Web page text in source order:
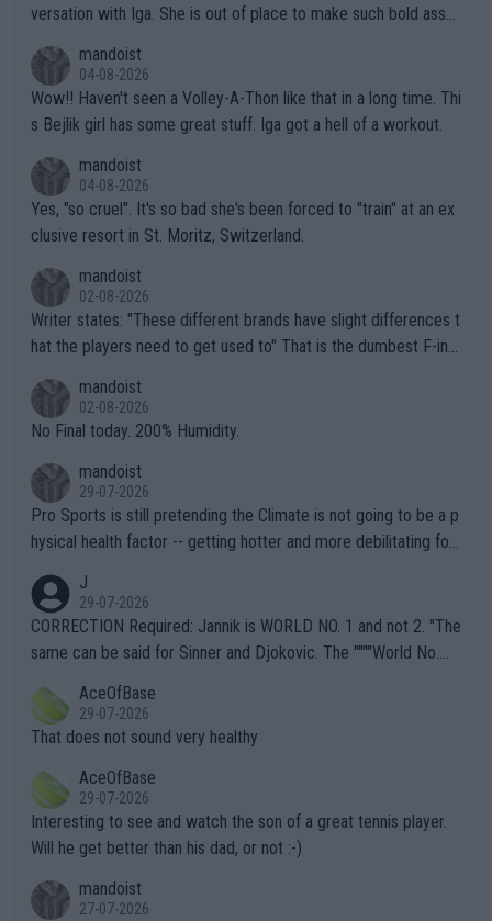
versation with Iga. She is out of place to make such bold assu
mandoist
04-08-2026
Wow!! Haven't seen a Volley-A-Thon like that in a long time. Thi
s Bejlik girl has some great stuff. Iga got a hell of a workout.
mandoist
04-08-2026
Yes, "so cruel". It's so bad she's been forced to "train" at an ex
clusive resort in St. Moritz, Switzerland.
mandoist
02-08-2026
Writer states: "These different brands have slight differences t
hat the players need to get used to" That is the dumbest F-ing
n) telling the World's Top Players they are, essentially, full of sh
it.
mandoist
02-08-2026
No Final today. 200% Humidity.
mandoist
29-07-2026
Pro Sports is still pretending the Climate is not going to be a p
hysical health factor -- getting hotter and more debilitating for
g to" get hotter... IT IS ALREADY HERE!! Sport governing bodi
es and venues are -- and have been -- disregarding the warning
s regarding the Future temperatures when it comes to outdoo
alike. Are these financially greedy entities intentionally pretendi
ng Climate Change is not happening? Or merely gambling with t
heir own futures, as well as the athletes' health and futures as
well? It is time to pay attention to the warming trend and be e
mpathetic toward their money-makers (athletes) -- not PATHE
TIC.
J
29-07-2026
CORRECTION Required: Jannik is WORLD NO. 1 and not 2. "The
same can be said for Sinner and Djokovic. The """"World No.
r the Cincinnati Open ahead of the important US Open. If he wa
s set to participate in both, it would be a lot of tennis with him
adows."
AceOfBase
29-07-2026
That does not sound very healthy
AceOfBase
29-07-2026
Interesting to see and watch the son of a great tennis player.
Will he get better than his dad, or not :-)
mandoist
27-07-2026